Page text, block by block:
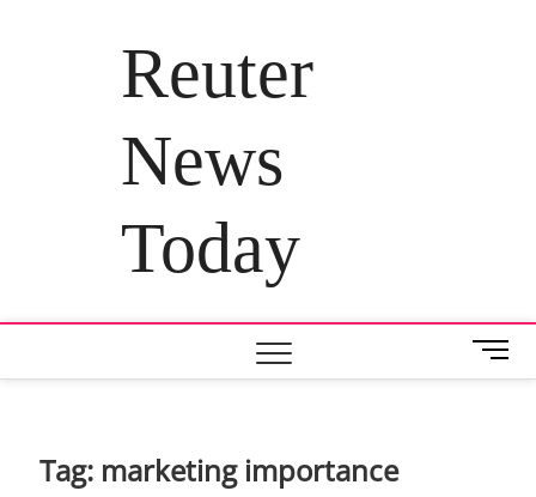
Reuter
News
Today
M
e
Tag: marketing importance